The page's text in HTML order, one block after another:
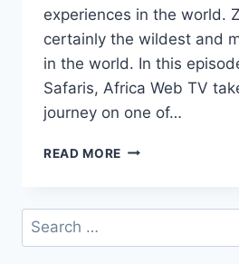
experiences in the world.
certainly the wildest and
in the world. In this
Safaris, Africa Web TV
journey on one of…
READ MORE WHITE
ON
ZAMBEZI
Search
for: